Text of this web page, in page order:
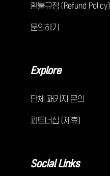
환불규정 (Refund Policy)
문의하기
Explore
단체 패키지 문의
파트너십 (제휴)
Social Links